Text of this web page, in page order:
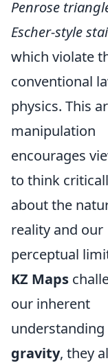
Penrose
Escher-style
which violate
conventional
physics. This
manipulation
encourages
to think
about the
reality and our
perceptual
KZ Maps
our inherent
gravity, they